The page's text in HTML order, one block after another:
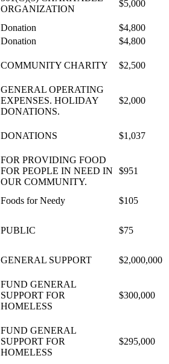
ORGANIZATION
$5,000
Donation
$4,800
Donation $4,800
COMMUNITY CHARITY $2,500
GENERAL OPERATING
EXPENSES. HOLIDAY
DONATIONS.
$2,000
DONATIONS $1,037
FOR PROVIDING FOOD
FOR PEOPLE IN NEED IN
OUR COMMUNITY.
$951
Foods for Needy $105
PUBLIC $75
GENERAL SUPPORT $2,000,000
FUND GENERAL
SUPPORT FOR
HOMELESS
$300,000
FUND GENERAL
SUPPORT FOR
HOMELESS
$295,000